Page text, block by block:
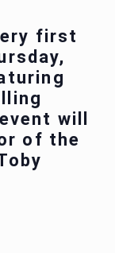
first
will
of the